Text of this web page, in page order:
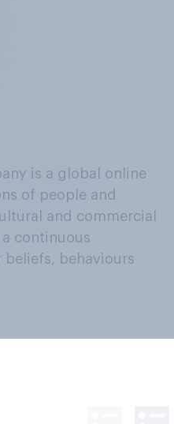
is a global online
of people and
and commercial
continuous
behaviours